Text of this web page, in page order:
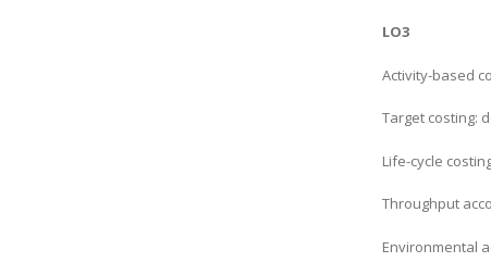
LO3
Activity-based
Target costing:
Life-cycle
Throughput
Environmental